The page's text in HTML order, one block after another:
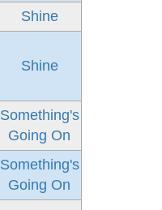
Shine
Shine
Something's
Going On
Something's
Going On